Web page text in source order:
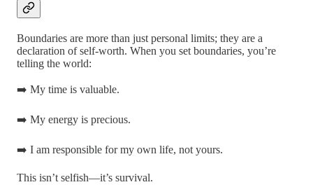
Boundaries are more than just personal limits; they are a
declaration of self-worth. When you set boundaries, you’re
telling the world:
➡️ My time is valuable.
➡️ My energy is precious.
➡️ I am responsible for my own life, not yours.
This isn’t selfish—it’s survival.